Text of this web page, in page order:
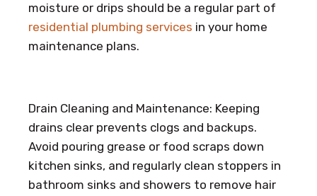
moisture or drips should be a regular part of
residential plumbing services in your home
maintenance plans.
Drain Cleaning and Maintenance: Keeping
drains clear prevents clogs and backups.
Avoid pouring grease or food scraps down
kitchen sinks, and regularly clean stoppers in
bathroom sinks and showers to remove hair